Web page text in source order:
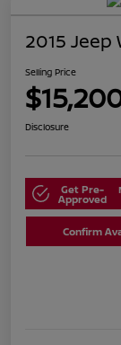
2015 Jeep
Selling Price
Disclosure
Get Pre-
Approved
Confirm